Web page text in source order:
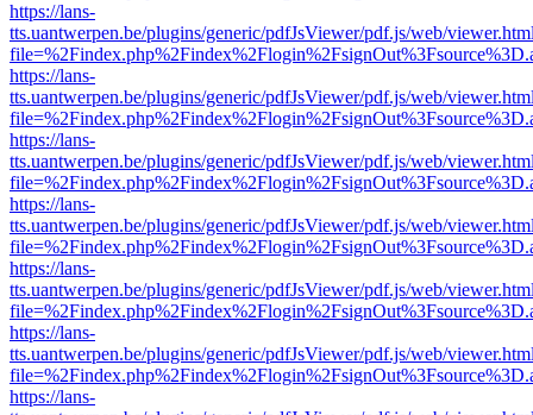
https://lans-
tts.uantwerpen.be/plugins/generic/pdfJsViewer/pdf.js/web/
https://lans-
tts.uantwerpen.be/plugins/generic/pdfJsViewer/pdf.js/web/
https://lans-
tts.uantwerpen.be/plugins/generic/pdfJsViewer/pdf.js/web/
https://lans-
tts.uantwerpen.be/plugins/generic/pdfJsViewer/pdf.js/web/
https://lans-
tts.uantwerpen.be/plugins/generic/pdfJsViewer/pdf.js/web/
https://lans-
tts.uantwerpen.be/plugins/generic/pdfJsViewer/pdf.js/web/
https://lans-